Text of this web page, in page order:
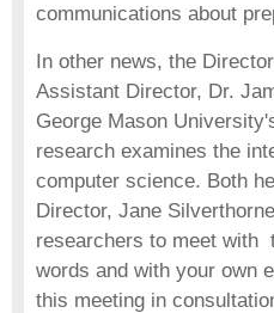
communications about
In other news, the
Assistant Director, Dr.
George Mason
research examines the
computer science. Both
Director, Jane
researchers to meet with
words and with your own
this meeting in